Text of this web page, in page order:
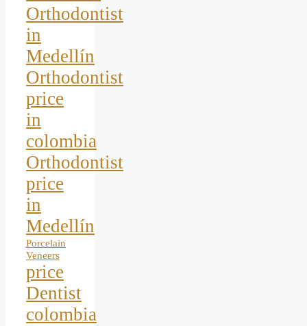
Orthodontist
in
Medellín
Orthodontist
price
in
colombia
Orthodontist
price
in
Medellín
Porcelain
Veneers
price
Dentist
colombia